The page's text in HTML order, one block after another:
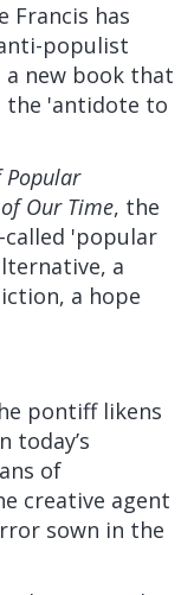
Francis has
populist
new book that
the 'antidote to
Popular
Our Time, the
called 'popular
a
a hope
pontiff likens
today’s
of
creative agent
sown in the